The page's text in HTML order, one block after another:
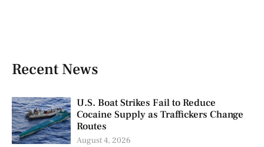
Recent News
U.S. Boat Strikes Fail to Reduce
Cocaine Supply as Traffickers Change
Routes
August 4, 2026